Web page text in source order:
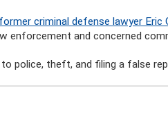
former criminal defense lawyer Eric
enforcement and concerned
police, theft, and filing a false